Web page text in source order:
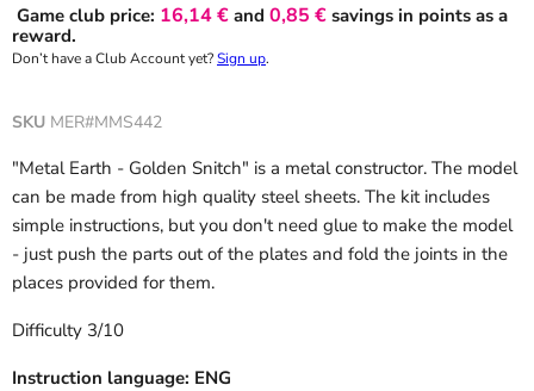
Game club price: 16,14 € and 0,85 € savings in points as a
reward.
Don’t have a Club Account yet?Sign up.
SKU MER#MMS442
"Metal Earth - Golden Snitch" is a metal constructor. The model
can be made from high quality steel sheets. The kit includes
simple instructions, but you don't need glue to make the model
- just push the parts out of the plates and fold the joints in the
places provided for them.
Difficulty 3/10
Instruction language: ENG